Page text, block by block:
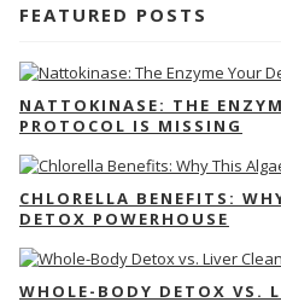
FEATURED POSTS
NATTOKINASE: THE
PROTOCOL IS MISSING
CHLORELLA BENEFITS:
DETOX POWERHOUSE
WHOLE-BODY DETOX VS.